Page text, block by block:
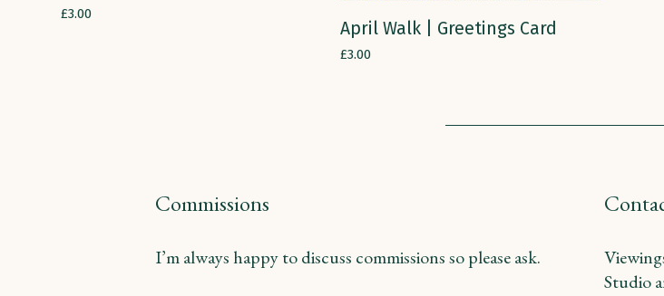
£3.00 ADD TO CART
April Walk | Greetings Card
£3.00
Commissions
I’m always happy to discuss commissions so please ask.
Studio